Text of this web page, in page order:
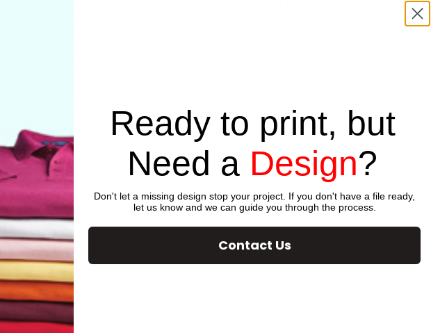
Data into your Cross Media Marketing by adding
and drive the customer to a customized web page. Not
“wow” connection, but the responding clicks can be studied
Reward them for sharing their information with a specific
and purchasing history. Think of it as a
it, groom it, and reap the benefits of better customer
us at
and we will be glad to
how it can work for you.
printing,Digital presses
Ready to print, but
Need a Design?
Don't let a missing design stop your project. If you don't have a file ready,
let us know and we can guide you through the process.
Contact Us